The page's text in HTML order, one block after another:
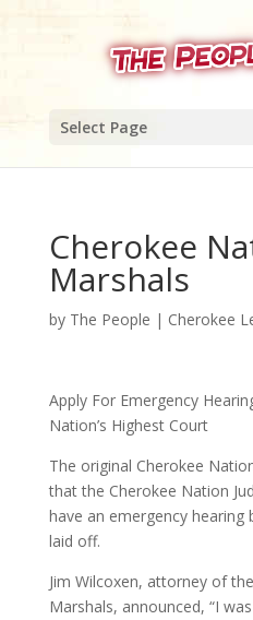
Select Page
Cherokee
Marshals
by The People | Cherokee
Apply For Emergency
Nation’s Highest Court
The original Cherokee
that the Cherokee Nation
have an emergency hearing
laid off.
Jim Wilcoxen, attorney of
Marshals, announced, “I